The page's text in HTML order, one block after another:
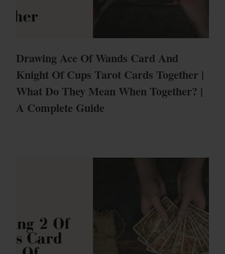
Drawing Ace Of Wands Card And
Knight Of Cups Tarot Cards Together |
What Do They Mean When Together? |
A Complete Guide